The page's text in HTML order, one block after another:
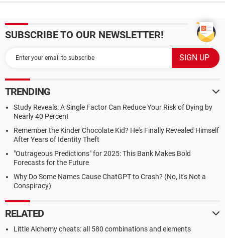
SUBSCRIBE TO OUR NEWSLETTER!
TRENDING
Study Reveals: A Single Factor Can Reduce Your Risk of Dying by
Nearly 40 Percent
Remember the Kinder Chocolate Kid? He's Finally Revealed Himself
After Years of Identity Theft
"Outrageous Predictions" for 2025: This Bank Makes Bold
Forecasts for the Future
Why Do Some Names Cause ChatGPT to Crash? (No, It's Not a
Conspiracy)
RELATED
Little Alchemy cheats: all 580 combinations and elements